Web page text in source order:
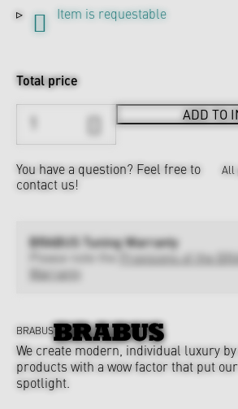
Item is requestable
Total price
ADD TO
You have a question? Feel free to
contact us!
All
BRABUS Tuning Warranty
Provisions of the
Warranty
BRABUS
We create modern, individual luxury
products with a wow factor that put
spotlight.